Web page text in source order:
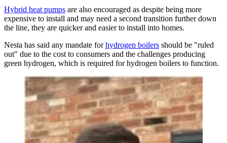
Hybrid heat pumps are also encouraged as despite being more
expensive to install and may need a second transition further down
the line, they are quicker and easier to install into homes.
Nesta has said any mandate forhydrogen boilers should be "ruled
out" due to the cost to consumers and the challenges producing
green hydrogen, which is required for hydrogen boilers to function.